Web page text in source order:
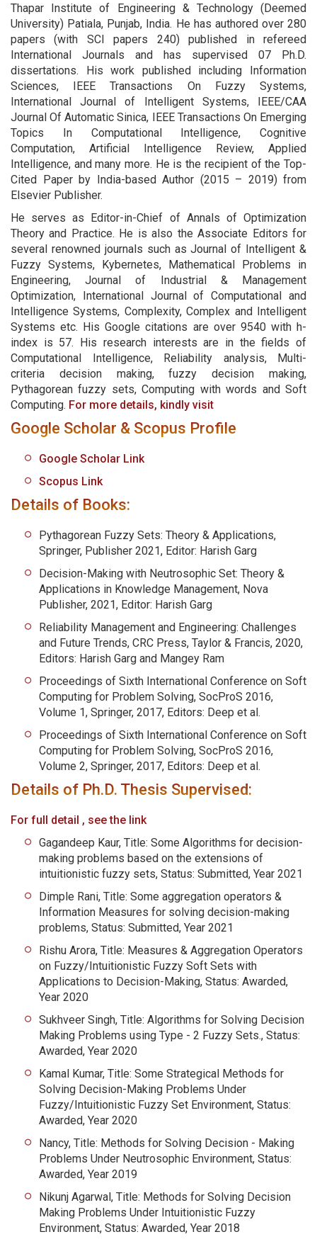
Thapar Institute of Engineering & Technology (Deemed
University) Patiala, Punjab, India. He has authored over 280
papers (with SCI papers 240) published in refereed
International Journals and has supervised 07 Ph.D.
dissertations. His work published including Information
Sciences, IEEE Transactions On Fuzzy Systems,
International Journal of Intelligent Systems, IEEE/CAA
Journal Of Automatic Sinica, IEEE Transactions On Emerging
Topics In Computational Intelligence, Cognitive
Computation, Artificial Intelligence Review, Applied
Intelligence, and many more. He is the recipient of the Top-
Cited Paper by India-based Author (2015 – 2019) from
Elsevier Publisher.
He serves as Editor-in-Chief of Annals of Optimization
Theory and Practice. He is also the Associate Editors for
several renowned journals such as Journal of Intelligent &
Fuzzy Systems, Kybernetes, Mathematical Problems in
Engineering, Journal of Industrial & Management
Optimization, International Journal of Computational and
Intelligence Systems, Complexity, Complex and Intelligent
Systems etc. His Google citations are over 9540 with h-
index is 57. His research interests are in the fields of
Computational Intelligence, Reliability analysis, Multi-
criteria decision making, fuzzy decision making,
Pythagorean fuzzy sets, Computing with words and Soft
Computing. For more details, kindly visit
Google Scholar & Scopus Profile
Google Scholar Link
Scopus Link
Details of Books:
Pythagorean Fuzzy Sets: Theory & Applications,
Springer, Publisher 2021, Editor: Harish Garg
Decision-Making with Neutrosophic Set: Theory &
Applications in Knowledge Management, Nova
Publisher, 2021, Editor: Harish Garg
Reliability Management and Engineering: Challenges
and Future Trends, CRC Press, Taylor & Francis, 2020,
Editors: Harish Garg and Mangey Ram
Proceedings of Sixth International Conference on Soft
Computing for Problem Solving, SocProS 2016,
Volume 1, Springer, 2017, Editors: Deep et al.
Proceedings of Sixth International Conference on Soft
Computing for Problem Solving, SocProS 2016,
Volume 2, Springer, 2017, Editors: Deep et al.
Details of Ph.D. Thesis Supervised:
For full detail , see the link
Gagandeep Kaur, Title: Some Algorithms for decision-
making problems based on the extensions of
intuitionistic fuzzy sets, Status: Submitted, Year 2021
Dimple Rani, Title: Some aggregation operators &
Information Measures for solving decision-making
problems, Status: Submitted, Year 2021
Rishu Arora, Title: Measures & Aggregation Operators
on Fuzzy/Intuitionistic Fuzzy Soft Sets with
Applications to Decision-Making, Status: Awarded,
Year 2020
Sukhveer Singh, Title: Algorithms for Solving Decision
Making Problems using Type - 2 Fuzzy Sets., Status:
Awarded, Year 2020
Kamal Kumar, Title: Some Strategical Methods for
Solving Decision-Making Problems Under
Fuzzy/Intuitionistic Fuzzy Set Environment, Status:
Awarded, Year 2020
Nancy, Title: Methods for Solving Decision - Making
Problems Under Neutrosophic Environment, Status:
Awarded, Year 2019
Nikunj Agarwal, Title: Methods for Solving Decision
Making Problems Under Intuitionistic Fuzzy
Environment, Status: Awarded, Year 2018